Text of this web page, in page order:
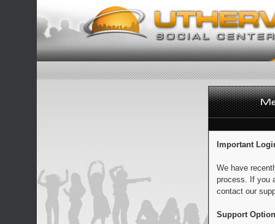
Important
We have
process. If you
contact our
Support